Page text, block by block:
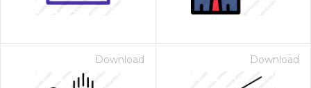
Download Download